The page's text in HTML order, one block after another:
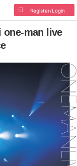
Register/Login
one-man live